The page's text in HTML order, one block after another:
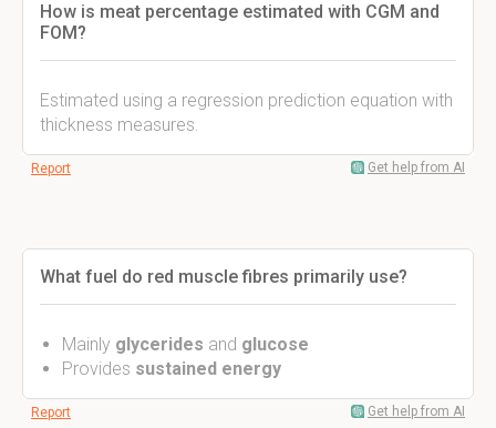
How is meat percentage estimated with CGM and
FOM?
Estimated using a regression prediction equation with
thickness measures.
Report Get help from AI
What fuel do red muscle fibres primarily use?
Mainly glycerides and glucose
Provides sustained energy
Report Get help from AI